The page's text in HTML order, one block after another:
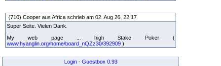
(710) Cooper aus Africa schrieb am 02. Aug 26, 22:17
Super Seite. Vielen Dank.
My web page ... high Stake Poker (
www.hyanglin.org/home/board_nQZz30/392909 )
Login - Guestbox 0.93